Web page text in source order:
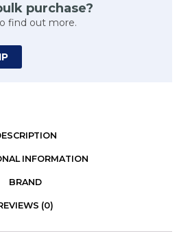
purchase?
find out more.
INFORMATION
BRAND
(0)